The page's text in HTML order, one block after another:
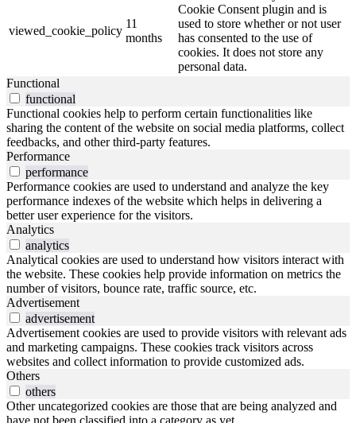
viewed_cookie_policy
11
months
Cookie Consent plugin and is
used to store whether or not user
has consented to the use of
cookies. It does not store any
personal data.
Functional
functional
Functional cookies help to perform certain functionalities like
sharing the content of the website on social media platforms, collect
feedbacks, and other third-party features.
Performance
performance
Performance cookies are used to understand and analyze the key
performance indexes of the website which helps in delivering a
better user experience for the visitors.
Analytics
analytics
Analytical cookies are used to understand how visitors interact with
the website. These cookies help provide information on metrics the
number of visitors, bounce rate, traffic source, etc.
Advertisement
advertisement
Advertisement cookies are used to provide visitors with relevant ads
and marketing campaigns. These cookies track visitors across
websites and collect information to provide customized ads.
Others
others
Other uncategorized cookies are those that are being analyzed and